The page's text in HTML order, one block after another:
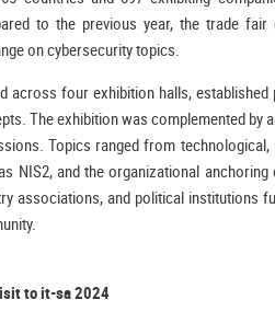
to the previous year, the trade
on cybersecurity topics.
across four exhibition halls,
The exhibition was complemented by
Topics ranged from
NIS2, and the organizational
associations, and political institutions
to it-sa 2024